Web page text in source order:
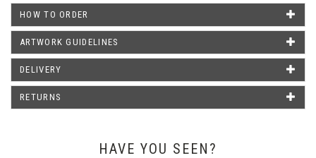
Just wanted to say thank you for the pens that arrived today.
They look amazing and it was such a good idea of yours to put
our logo on them. Will definitely be buying more in the near
future from you.
Emma Poxon - Liphook Motors
HOW TO ORDER
ARTWORK GUIDELINES
DELIVERY
RETURNS
HAVE YOU SEEN?